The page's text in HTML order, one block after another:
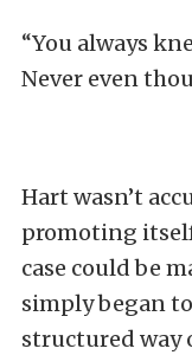
“You always
Never even
Hart wasn’t
promoting
case could be
simply began
structured way